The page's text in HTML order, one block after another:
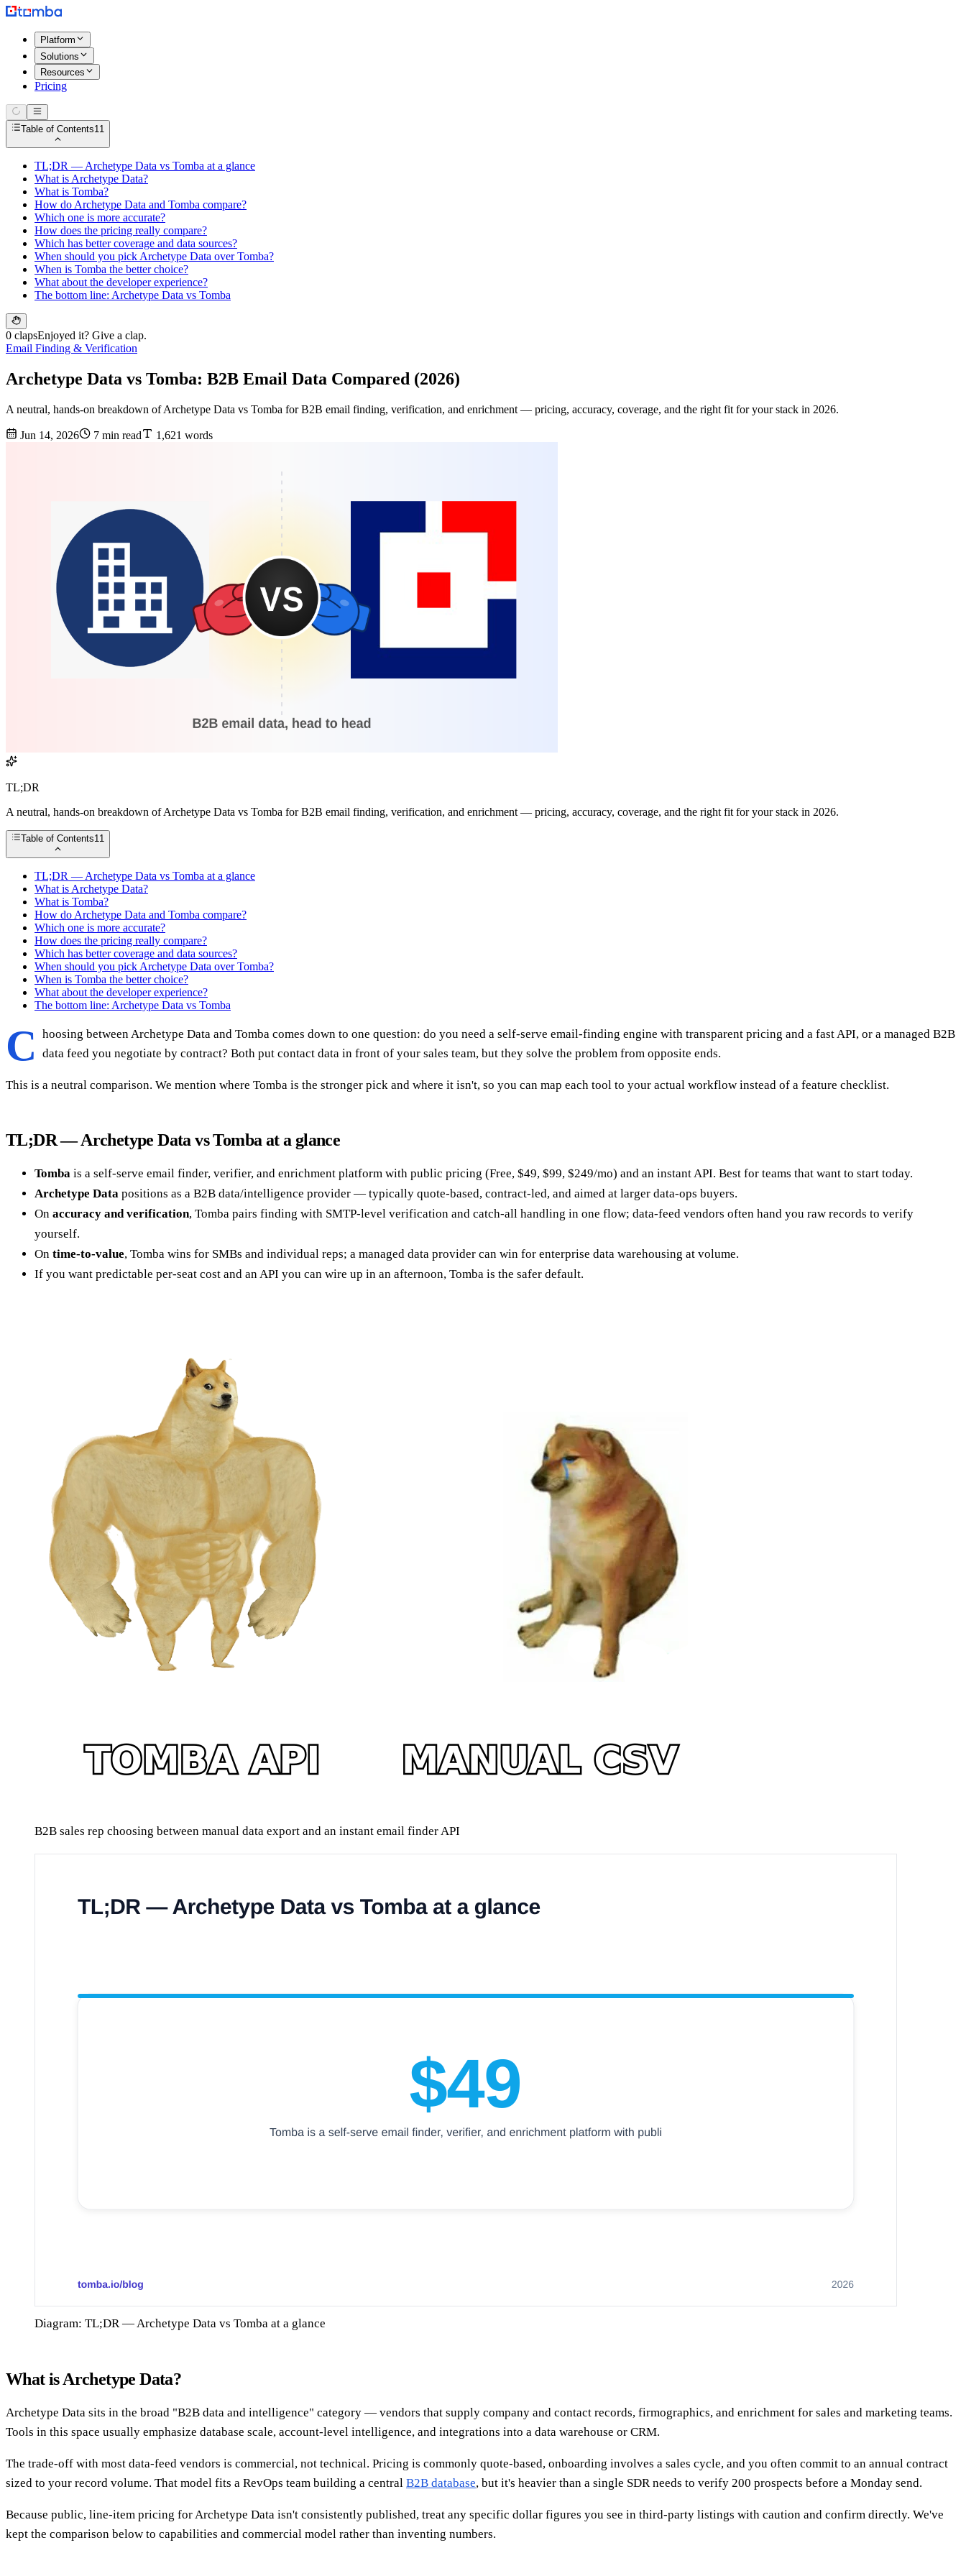
Platform
Solutions
Resources
Pricing
Table of Contents11
TL;DR — Archetype Data vs Tomba at a glance
What is Archetype Data?
What is Tomba?
How do Archetype Data and Tomba compare?
Which one is more accurate?
How does the pricing really compare?
Which has better coverage and data sources?
When should you pick Archetype Data over Tomba?
When is Tomba the better choice?
What about the developer experience?
The bottom line: Archetype Data vs Tomba
0 clapsEnjoyed it? Give a clap.
Email Finding & Verification
Archetype Data vs Tomba: B2B Email Data Compared (2026)
A neutral, hands-on breakdown of Archetype Data vs Tomba for B2B email finding, verification, and enrichment — pricing, accuracy, coverage, and the right fit for your stack in 2026.
Jun 14, 2026 7 min read 1,621 words
TL;DR
A neutral, hands-on breakdown of Archetype Data vs Tomba for B2B email finding, verification, and enrichment — pricing, accuracy, coverage, and the right fit for your stack in 2026.
Table of Contents11
TL;DR — Archetype Data vs Tomba at a glance
What is Archetype Data?
What is Tomba?
How do Archetype Data and Tomba compare?
Which one is more accurate?
How does the pricing really compare?
Which has better coverage and data sources?
When should you pick Archetype Data over Tomba?
When is Tomba the better choice?
What about the developer experience?
The bottom line: Archetype Data vs Tomba
C
hoosing between Archetype Data and Tomba comes down to one question: do you need a self-serve email-finding engine with transparent pricing and a fast API, or a managed B2B
data feed you negotiate by contract? Both put contact data in front of your sales team, but they solve the problem from opposite ends.
This is a neutral comparison. We mention where Tomba is the stronger pick and where it isn't, so you can map each tool to your actual workflow instead of a feature checklist.
TL;DR — Archetype Data vs Tomba at a glance
Tomba is a self-serve email finder, verifier, and enrichment platform with public pricing (Free, $49, $99, $249/mo) and an instant API. Best for teams that want to start today.
Archetype Data positions as a B2B data/intelligence provider — typically quote-based, contract-led, and aimed at larger data-ops buyers.
On accuracy and verification, Tomba pairs finding with SMTP-level verification and catch-all handling in one flow; data-feed vendors often hand you raw records to verify
yourself.
On time-to-value, Tomba wins for SMBs and individual reps; a managed data provider can win for enterprise data warehousing at volume.
If you want predictable per-seat cost and an API you can wire up in an afternoon, Tomba is the safer default.
B2B sales rep choosing between manual data export and an instant email finder API
Diagram: TL;DR — Archetype Data vs Tomba at a glance
What is Archetype Data?
Archetype Data sits in the broad "B2B data and intelligence" category — vendors that supply company and contact records, firmographics, and enrichment for sales and marketing teams.
Tools in this space usually emphasize database scale, account-level intelligence, and integrations into a data warehouse or CRM.
The trade-off with most data-feed vendors is commercial, not technical. Pricing is commonly quote-based, onboarding involves a sales cycle, and you often commit to an annual contract
sized to your record volume. That model fits a RevOps team building a central B2B database, but it's heavier than a single SDR needs to verify 200 prospects before a Monday send.
Because public, line-item pricing for Archetype Data isn't consistently published, treat any specific dollar figures you see in third-party listings with caution and confirm directly. We've
kept the comparison below to capabilities and commercial model rather than inventing numbers.